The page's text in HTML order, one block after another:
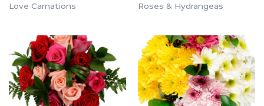
Love Carnations Roses & Hydrangeas